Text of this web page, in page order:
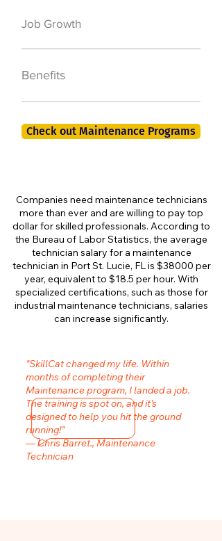
Job Growth
Benefits
Check out Maintenance Programs
Companies need maintenance technicians
more than ever and are willing to pay top
dollar for skilled professionals. According to
the Bureau of Labor Statistics, the average
technician salary for a maintenance
technician in Port St. Lucie, FL is $38000 per
year, equivalent to $18.5 per hour. With
specialized certifications, such as those for
industrial maintenance technicians, salaries
can increase significantly.
"SkillCat changed my life. Within
months of completing their
Maintenance program, I landed a job.
The training is spot on, and it’s
designed to help you hit the ground
running!"
— Chris Barret., Maintenance
Technician